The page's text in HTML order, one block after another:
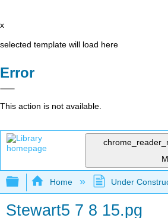
x
selected template will load here
Error
This action is not available.
Expand/collapse global
Home Under
Stewart5 7 8 15.pg